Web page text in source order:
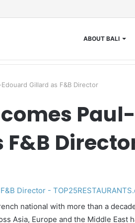
ABOUT BALI
Gillard as F&B Director
Paul-
national with more than a
Asia, Europe and the Middle East